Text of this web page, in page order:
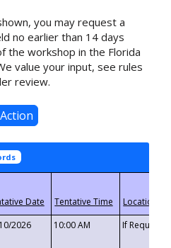
you may request a
no earlier than 14 days
the workshop in the Florida
value your input, see rules
review.
2026 10:00 AM If